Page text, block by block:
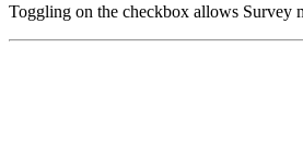
Toggling on the checkbox allows Survey